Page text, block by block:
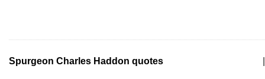
Spurgeon Charles Haddon quotes